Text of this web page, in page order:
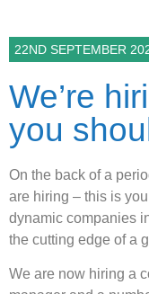
22ND SEPTEMBER
We’re
you
On the back of a
are hiring – this is
dynamic companies
the cutting edge of a
We are now hiring a